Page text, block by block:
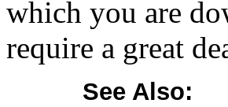
which you are
require a great
See Also: